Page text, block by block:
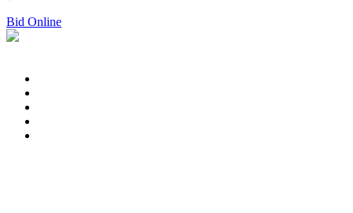
Bid Online